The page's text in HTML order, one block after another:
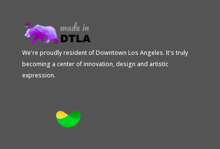
We're proudly resident of Downtown Los Angeles. It's truly
becoming a center of innovation, design and artistic
expression.